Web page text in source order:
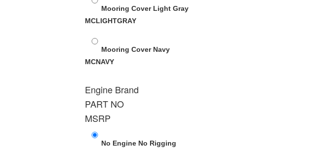
Mooring Cover Light Gray
MCLIGHTGRAY
Mooring Cover Navy
MCNAVY
Engine Brand
PART NO
MSRP
No Engine No Rigging